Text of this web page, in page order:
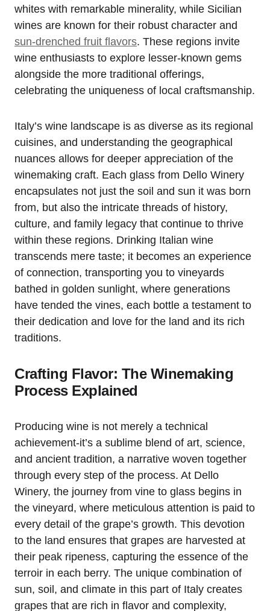
whites with remarkable minerality, while Sicilian
wines are known for their robust character and
sun-drenched fruit flavors. These regions invite
wine enthusiasts to explore lesser-known gems
alongside the more traditional offerings,
celebrating the uniqueness of local craftsmanship.
Italy’s wine landscape is as diverse as its regional
cuisines, and understanding the geographical
nuances allows for deeper appreciation of the
winemaking craft. Each glass from Dello Winery
encapsulates not just the soil and sun it was born
from, but also the intricate threads of history,
culture, and family legacy that continue to thrive
within these regions. Drinking Italian wine
transcends mere taste; it becomes an experience
of connection, transporting you to vineyards
bathed in golden sunlight, where generations
have tended the vines, each bottle a testament to
their dedication and love for the land and its rich
traditions.
Crafting Flavor: The Winemaking
Process Explained
Producing wine is not merely a technical
achievement-it’s a sublime blend of art, science,
and ancient tradition, a narrative woven together
through every step of the process. At Dello
Winery, the journey from vine to glass begins in
the vineyard, where meticulous attention is paid to
every detail of the grape’s growth. This devotion
to the land ensures that grapes are harvested at
their peak ripeness, capturing the essence of the
terroir in each berry. The unique combination of
sun, soil, and climate in this part of Italy creates
grapes that are rich in flavor and complexity,